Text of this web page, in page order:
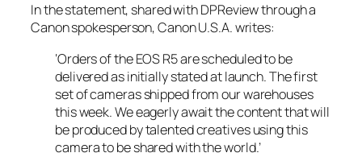
In the statement, shared withDPReviewthrough a
Canon spokesperson, Canon U.S.A. writes:
‘Orders of the EOS R5 are scheduled to be
delivered as initially stated at launch. The first
set of cameras shipped from our warehouses
this week. We eagerly await the content that will
be produced by talented creatives using this
camera to be shared with the world.’